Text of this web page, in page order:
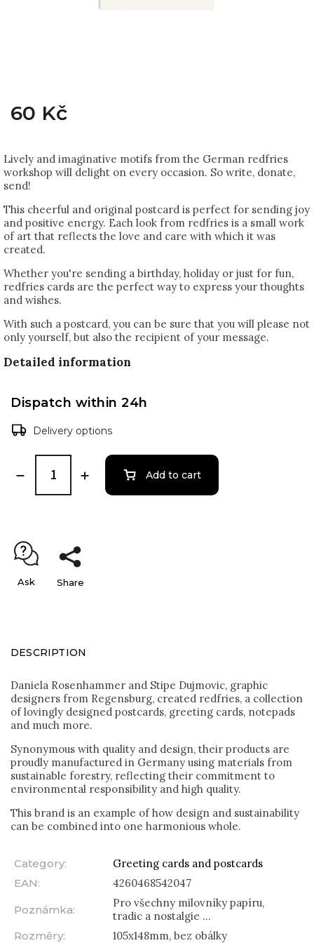
60 Kč
Lively and imaginative motifs from the German redfries
workshop will delight on every occasion. So write, donate,
send!
This cheerful and original postcard is perfect for sending joy
and positive energy. Each look from redfries is a small work
of art that reflects the love and care with which it was
created.
Whether you're sending a birthday, holiday or just for fun,
redfries cards are the perfect way to express your thoughts
and wishes.
With such a postcard, you can be sure that you will please not
only yourself, but also the recipient of your message.
Detailed information
Dispatch within 24h
Delivery options
Add to cart
Ask Share
DESCRIPTION
Daniela Rosenhammer and Stipe Dujmovic, graphic
designers from Regensburg, created redfries, a collection
of lovingly designed postcards, greeting cards, notepads
and much more.
Synonymous with quality and design, their products are
proudly manufactured in Germany using materials from
sustainable forestry, reflecting their commitment to
environmental responsibility and high quality.
This brand is an example of how design and sustainability
can be combined into one harmonious whole.
Category:
Greeting cards and postcards
EAN:
4260468542047
Poznámka:
Pro všechny milovníky papíru,
tradic a nostalgie ...
Rozměry: 105x148mm, bez obálky